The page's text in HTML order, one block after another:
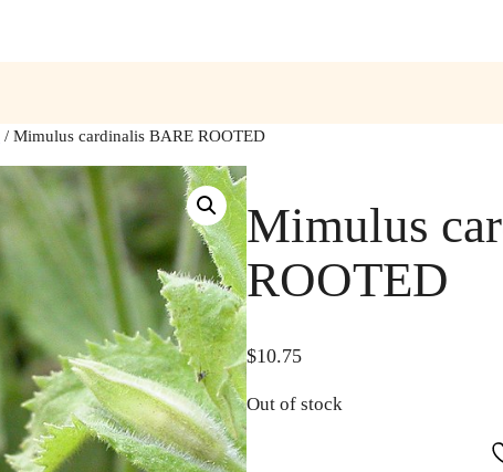
/ Mimulus cardinalis BARE ROOTED
Mimulus
ROOTED
$10.75
Out of stock